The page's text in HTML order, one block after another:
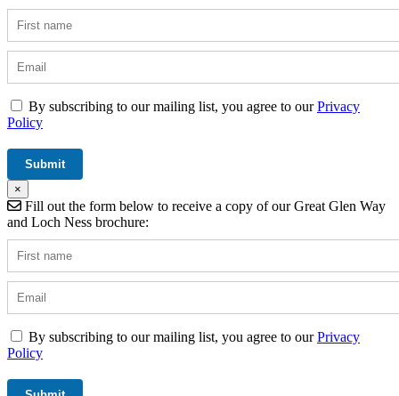
By subscribing to our mailing list, you agree to ourPrivacy
Policy
×
Fill out the form below to receive a copy of our Great Glen Way
and Loch Ness brochure:
By subscribing to our mailing list, you agree to ourPrivacy
Policy